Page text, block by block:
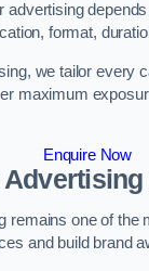
advertising
format,
we tailor every
maximum
Enquire Now
remains one of the
and build brand